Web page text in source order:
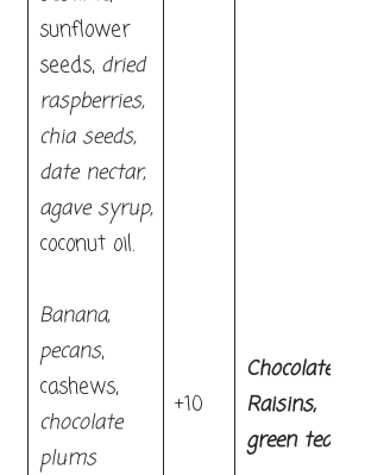
sunflower
seeds, dried
raspberries,
chia seeds,
date nectar,
agave syrup,
coconut oil.
Banana,
pecans,
cashews,
chocolate
plums
+10
Chocolate
Raisins,
green tea